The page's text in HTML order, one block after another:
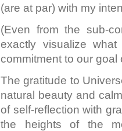
(are at par) with my
(Even from the sub-
exactly visualize
commitment to our goal
The gratitude to
natural beauty and
of self-reflection with
the heights of the